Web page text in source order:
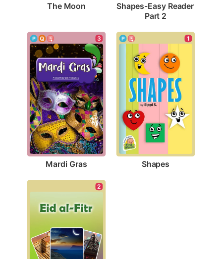
The Moon Shapes-Easy Reader
Part 2
3
Mardi Gras
1
Shapes
2